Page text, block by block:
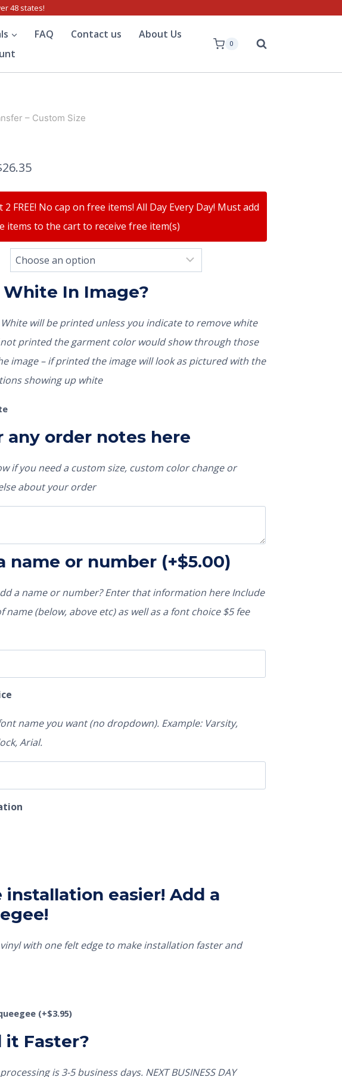
48 states!
FAQ Contact us
About Us
0
– Custom Size
26.35
2 FREE! No cap on free items! All Day Every Day! Must add
items to the cart to receive free item(s)
In Image?
will be printed unless you indicate to remove white
image – if printed the image will look as pictured with the
showing up white
any order notes here
if you need a custom size, custom color change or
about your order
name or number (+$5.00)
a name or number? Enter that information here Include
name (below, above etc) as well as a font choice $5 fee
name you want (no dropdown). Example: Varsity,
Arial.
installation easier! Add a
with one felt edge to make installation faster and
(+$3.95)
it Faster?
is 3-5 business days. NEXT BUSINESS DAY